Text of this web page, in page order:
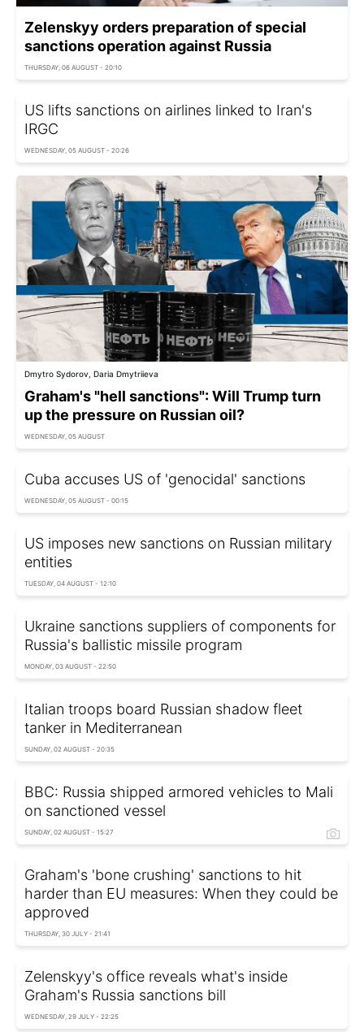
Zelenskyy orders preparation of special
sanctions operation against Russia
THURSDAY, 06 AUGUST - 20:10
US lifts sanctions on airlines linked to Iran's
IRGC
WEDNESDAY, 05 AUGUST - 20:26
Dmytro Sydorov, Daria Dmytriieva
Graham's "hell sanctions": Will Trump turn
up the pressure on Russian oil?
WEDNESDAY, 05 AUGUST
Cuba accuses US of 'genocidal' sanctions
WEDNESDAY, 05 AUGUST - 00:15
US imposes new sanctions on Russian military
entities
TUESDAY, 04 AUGUST - 12:10
Ukraine sanctions suppliers of components for
Russia's ballistic missile program
MONDAY, 03 AUGUST - 22:50
Italian troops board Russian shadow fleet
tanker in Mediterranean
SUNDAY, 02 AUGUST - 20:35
BBC: Russia shipped armored vehicles to Mali
on sanctioned vessel
SUNDAY, 02 AUGUST - 15:27
Graham's 'bone crushing' sanctions to hit
harder than EU measures: When they could be
approved
THURSDAY, 30 JULY - 21:41
Zelenskyy's office reveals what's inside
Graham's Russia sanctions bill
WEDNESDAY, 29 JULY - 22:25